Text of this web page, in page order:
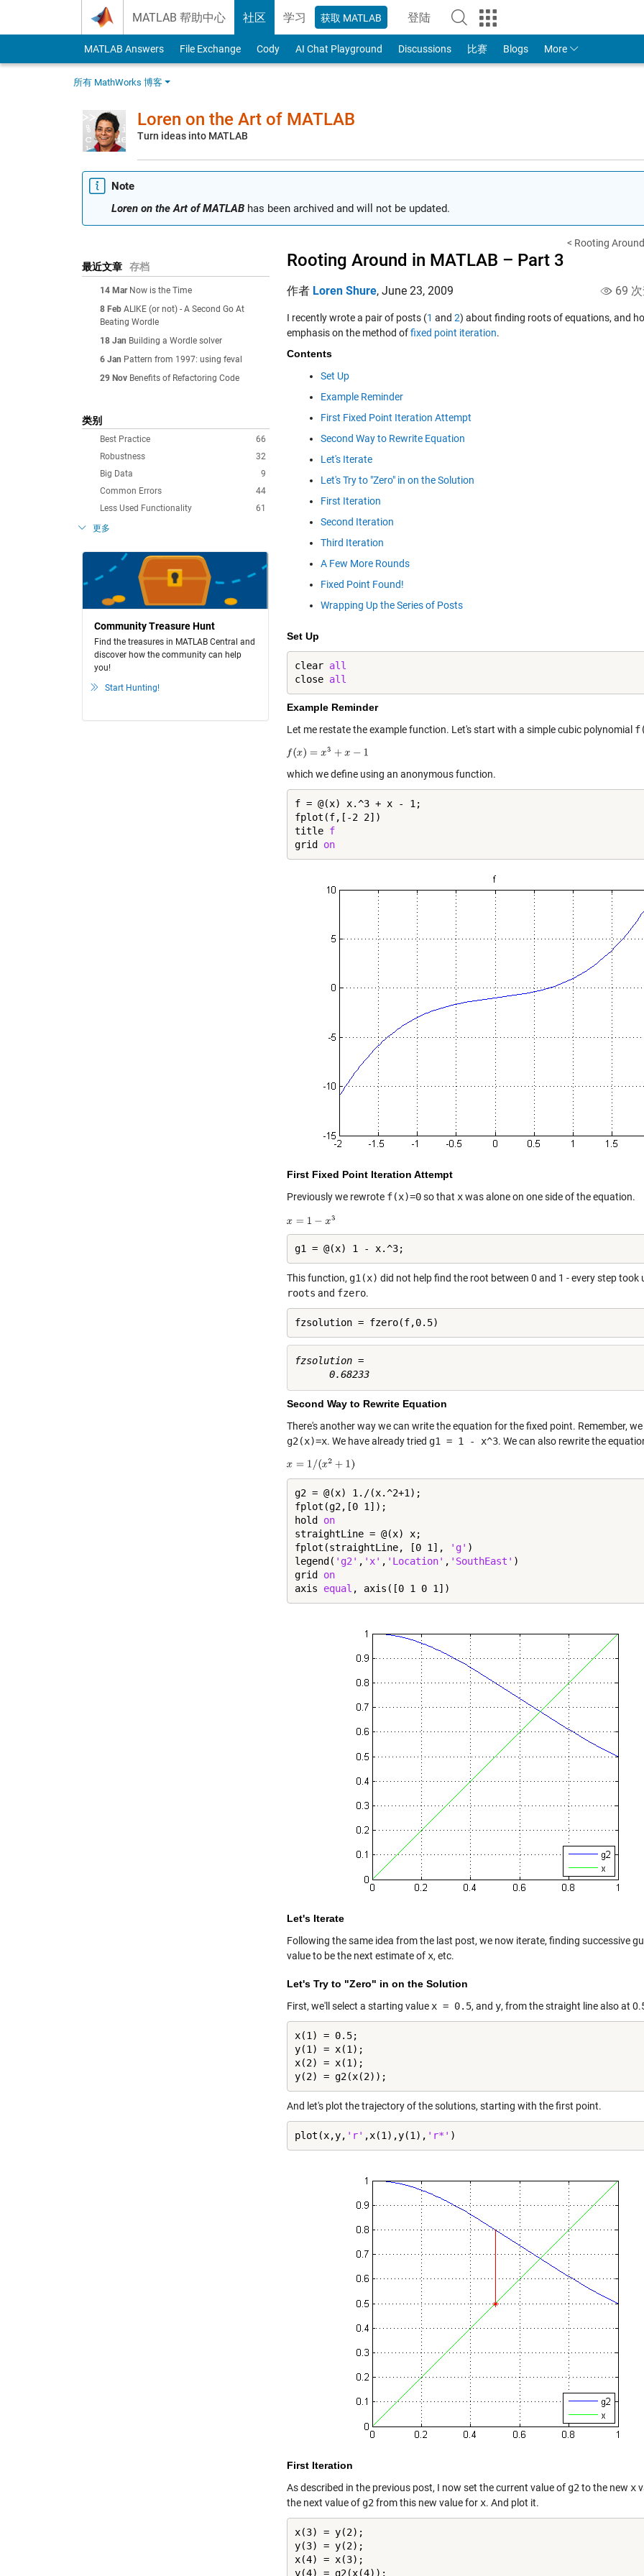
MATLAB 帮助中心 社区 学习 获取 MATLAB 登陆
to Your MathWorks Account
MATLAB Answers File Exchange Cody AI Chat Playground Discussions 比赛 Blogs More
所有 MathWorks 博客
Loren on the Art of MATLAB
Turn ideas into MATLAB
Note
Loren on the Art of MATLAB has been archived and will not be updated.
最近文章 存档
14 Mar Now is the Time
8 Feb ALIKE (or not) - A Second Go At
Beating Wordle
18 Jan Building a Wordle solver
6 Jan Pattern from 1997: using feval
29 Nov Benefits of Refactoring Code
类别
66
Best Practice
32
Robustness
9
Big Data
44
Common Errors
61
Less Used Functionality
更多
Community Treasure Hunt
Find the treasures in MATLAB Central and
discover how the community can help
you!
Start Hunting!
< Rooting
Rooting Around in MATLAB – Part 3
作者 Loren Shure, June 23, 2009 69
I recently wrote a pair of posts (1 and 2) about finding roots of equations, and
emphasis on the method offixed point iteration.
Contents
Set Up
Example Reminder
First Fixed Point Iteration Attempt
Second Way to Rewrite Equation
Let's Iterate
Let's Try to "Zero" in on the Solution
First Iteration
Second Iteration
Third Iteration
A Few More Rounds
Fixed Point Found!
Wrapping Up the Series of Posts
Set Up
clear all
close all
Example Reminder
Let me restate the example function. Let's start with a simple cubic polynomial
which we define using an anonymous function.
f = @(x) x.^3 + x - 1;
fplot(f,[-2 2])
title f
grid on
First Fixed Point Iteration Attempt
Previously we rewrote f(x)=0so that xwas alone on one side of the equation.
g1 = @(x) 1 - x.^3;
This function, g1(x) did not help find the root between 0 and 1 - every step
roots and fzero.
fzsolution = fzero(f,0.5)
fzsolution =
Second Way to Rewrite Equation
There's another way we can write the equation for the fixed point. Remember,
g2(x)=x. We have already tried g1 = 1 - x^3. We can also rewrite the
g2 = @(x) 1./(x.^2+1);
fplot(g2,[0 1]);
hold on
straightLine = @(x) x;
fplot(straightLine, [0 1],
'g' )
legend( 'g2' , 'x' , 'Location' , 'SouthEast' )
grid on
axis equal , axis([0 1 0 1])
Let's Iterate
Following the same idea from the last post, we now iterate, finding successive
value to be the next estimate of x, etc.
Let's Try to "Zero" in on the Solution
First, we'll select a starting value x = 0.5, and y, from the straight line also at
x(1) = 0.5;
y(1) = x(1);
x(2) = x(1);
y(2) = g2(x(2));
And let's plot the trajectory of the solutions, starting with the first point.
plot(x,y, 'r' ,x(1),y(1), 'r*' )
First Iteration
As described in the previous post, I now set the current value of g2 to the new x
the next value of g2 from this new value for x. And plot it.
x(3) = y(2);
y(3) = y(2);
x(4) = x(3);
y(4) = g2(x(4));